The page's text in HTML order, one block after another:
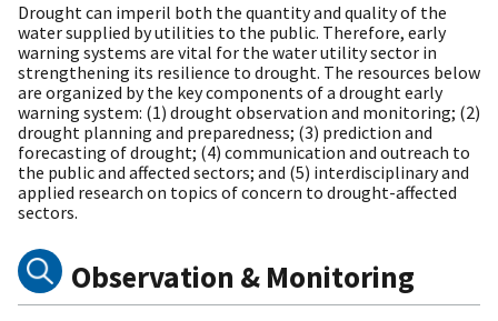
Drought can imperil both the quantity and quality of the
water supplied by utilities to the public. Therefore, early
warning systems are vital for the water utility sector in
strengthening its resilience to drought. The resources below
are organized by the key components of a drought early
warning system: (1) drought observation and monitoring; (2)
drought planning and preparedness; (3) prediction and
forecasting of drought; (4) communication and outreach to
the public and affected sectors; and (5) interdisciplinary and
applied research on topics of concern to drought-affected
sectors.
Observation & Monitoring